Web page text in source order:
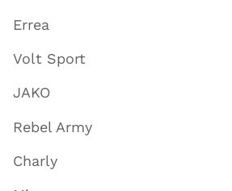
Errea
Volt Sport
JAKO
Rebel Army
Charly